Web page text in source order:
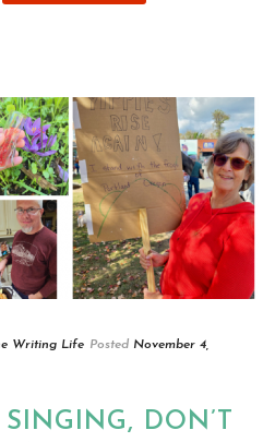
Writing Life Posted November 4,
SINGING, DON’T